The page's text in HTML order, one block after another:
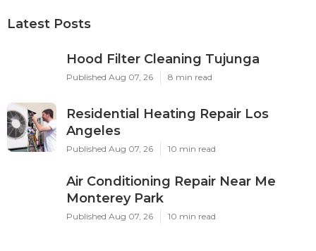
Latest Posts
Hood Filter Cleaning Tujunga
Published Aug 07, 26 8 min read
Residential Heating Repair Los
Angeles
Published Aug 07, 26 10 min read
Air Conditioning Repair Near Me
Monterey Park
Published Aug 07, 26 10 min read